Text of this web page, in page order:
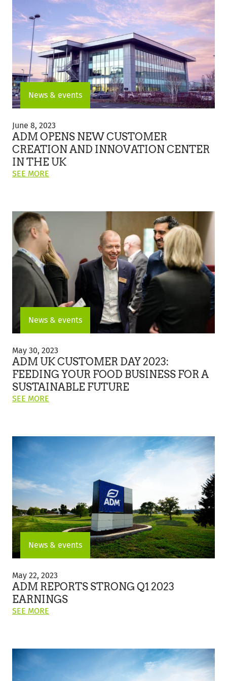
VEHICLE
TRIAL
FOR
WHEAT
TRANSPORTATION"
News & events
Opens
New
Customer
Creation
and
Innovation
UK
June 8, 2023
ADM OPENS NEW CUSTOMER
CREATION AND INNOVATION CENTER
IN THE UK
SEE MORE
OPENS
CUSTOMER
CREATION
AND
INNOVATION
CENTER
IN
THE
UK"
News & events
UK
Customer
Day
2023:
Feeding
Your
a
Sustainable
May 30, 2023
ADM UK CUSTOMER DAY 2023:
FEEDING YOUR FOOD BUSINESS FOR A
SUSTAINABLE FUTURE
SEE MORE
UK
CUSTOMER
YOUR
BUSINESS
FOR
A
SUSTAINABLE
FUTURE"
News & events
Reports
Strong
Q1
2023
Earnings
May 22, 2023
ADM REPORTS STRONG Q1 2023
EARNINGS
SEE MORE
REPORTS